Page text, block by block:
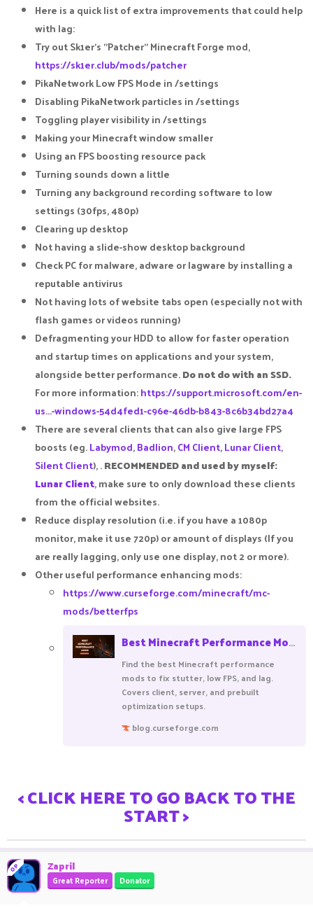
Here is a quick list of extra improvements that could help
with lag:​
Try out Sk1er's "Patcher" Minecraft Forge mod,
https://sk1er.club/mods/patcher
PikaNetwork Low FPS Mode in /settings​
Disabling PikaNetwork particles in /settings​
Toggling player visibility in /settings​
Making your Minecraft window smaller​
Using an FPS boosting resource pack​
Turning sounds down a little​
Turning any background recording software to low
settings (30fps, 480p)​
Clearing up desktop​
Not having a slide-show desktop background​
Check PC for malware, adware or lagware by installing a
reputable antivirus​
Not having lots of website tabs open (especially not with
flash games or videos running)​
Defragmenting your HDD to allow for faster operation
and startup times on applications and your system,
alongside better performance.Do not do with an SSD.
For more information:https://support.microsoft.com/en-
us...-windows-54d4fed1-c96e-46db-b843-8c6b34bd27a4
There are several clients that can also give large FPS
boosts (eg.Labymod,Badlion,CM Client,Lunar Client,
Silent Client), .RECOMMENDED and used by myself:
Lunar Client, make sure to only download these clients
from the official websites.​
Reduce display resolution (i.e. if you have a 1080p
monitor, make it use 720p) or amount of displays (If you
are really lagging, only use one display, not 2 or more).​
Other useful performance enhancing mods:​
https://www.curseforge.com/minecraft/mc-
mods/betterfps
Best Minecraft Performance Mods (by Community Downloads)
Find the best Minecraft performance
mods to fix stutter, low FPS, and lag.
Covers client, server, and prebuilt
optimization setups.
blog.curseforge.com
< CLICK HERE TO GO BACK TO THE
START >
OP Zapril
Great Reporter Donator